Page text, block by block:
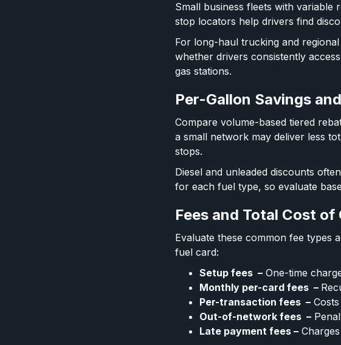
Small business fleets with
stop locators help drivers find
For long-haul trucking and
whether drivers consistently
gas stations.
Per-Gallon Savings
Compare volume-based tiered
a small network may deliver less
stops.
Diesel and unleaded discounts
for each fuel type, so evaluate
Fees and Total Cost of
Evaluate these common fee types
fuel card:
Setup fees – One-time
Monthly per-card fees –
Per-transaction fees –
Out-of-network fees –
Late payment fees –